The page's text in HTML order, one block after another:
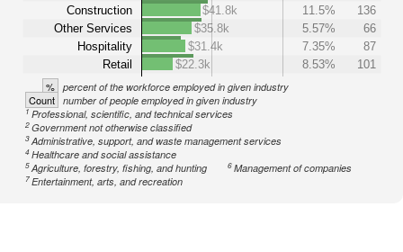
Construction
Other Services
Hospitality
Retail
$41.8k
11.5%
136
$35.8k
5.57%
66
$31.4k
7.35%
87
$22.3k
8.53% 101
% percent of the workforce employed in given industry
Count number of people employed in given industry
1Professional, scientific, and technical services
2Government not otherwise classified
3Administrative, support, and waste management services
4Healthcare and social assistance
5Agriculture, forestry, fishing, and hunting 6Management of companies
7Entertainment, arts, and recreation